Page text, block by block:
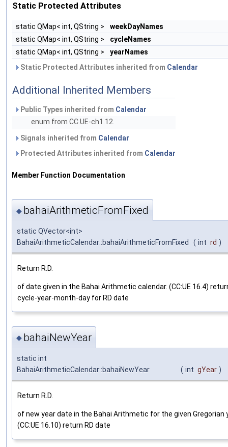
Static Protected Attributes
static QMap< int, QString >
weekDayNames
static QMap< int, QString >
cycleNames
static QMap< int, QString >
yearNames
Static Protected Attributes inherited from Calendar
Additional Inherited Members
Public Types inherited from Calendar
enum from CC.UE-ch1.12.
Signals inherited from Calendar
Protected Attributes inherited from Calendar
Member Function Documentation
◆ bahaiArithmeticFromFixed
static QVector<int>
BahaiArithmeticCalendar::bahaiArithmeticFromFixed
( int rd )
Return R.D.
of date given in the Bahai Arithmetic calendar. (CC:UE 16.4)
cycle-year-month-day for RD date
◆ bahaiNewYear
static int
BahaiArithmeticCalendar::bahaiNewYear
( int gYear )
Return R.D.
of new year date in the Bahai Arithmetic for the given Gregorian
(CC:UE 16.10) return RD date